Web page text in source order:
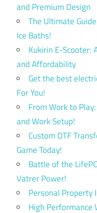
and Premium Design
The Ultimate
Ice Baths!
Kukirin E-Scooter:
and Affordability
Get the best
For You!
From Work to
and Work Setup!
Custom DTF
Game Today!
Battle of the
Vatrer Power!
Personal Property
High Performance